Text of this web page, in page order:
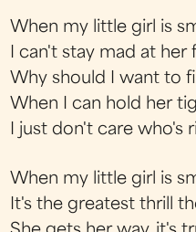
When my little girl is
I can't stay mad at her
Why should I want to
When I can hold her
I just don't care who's
When my little girl is
It's the greatest thrill